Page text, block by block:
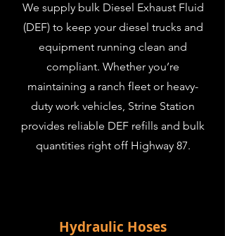
We supply bulk Diesel Exhaust Fluid
(DEF) to keep your diesel trucks and
equipment running clean and
compliant. Whether you’re
maintaining a ranch fleet or heavy-
duty work vehicles, Strine Station
provides reliable DEF refills and bulk
quantities right off Highway 87.
Hydraulic Hoses